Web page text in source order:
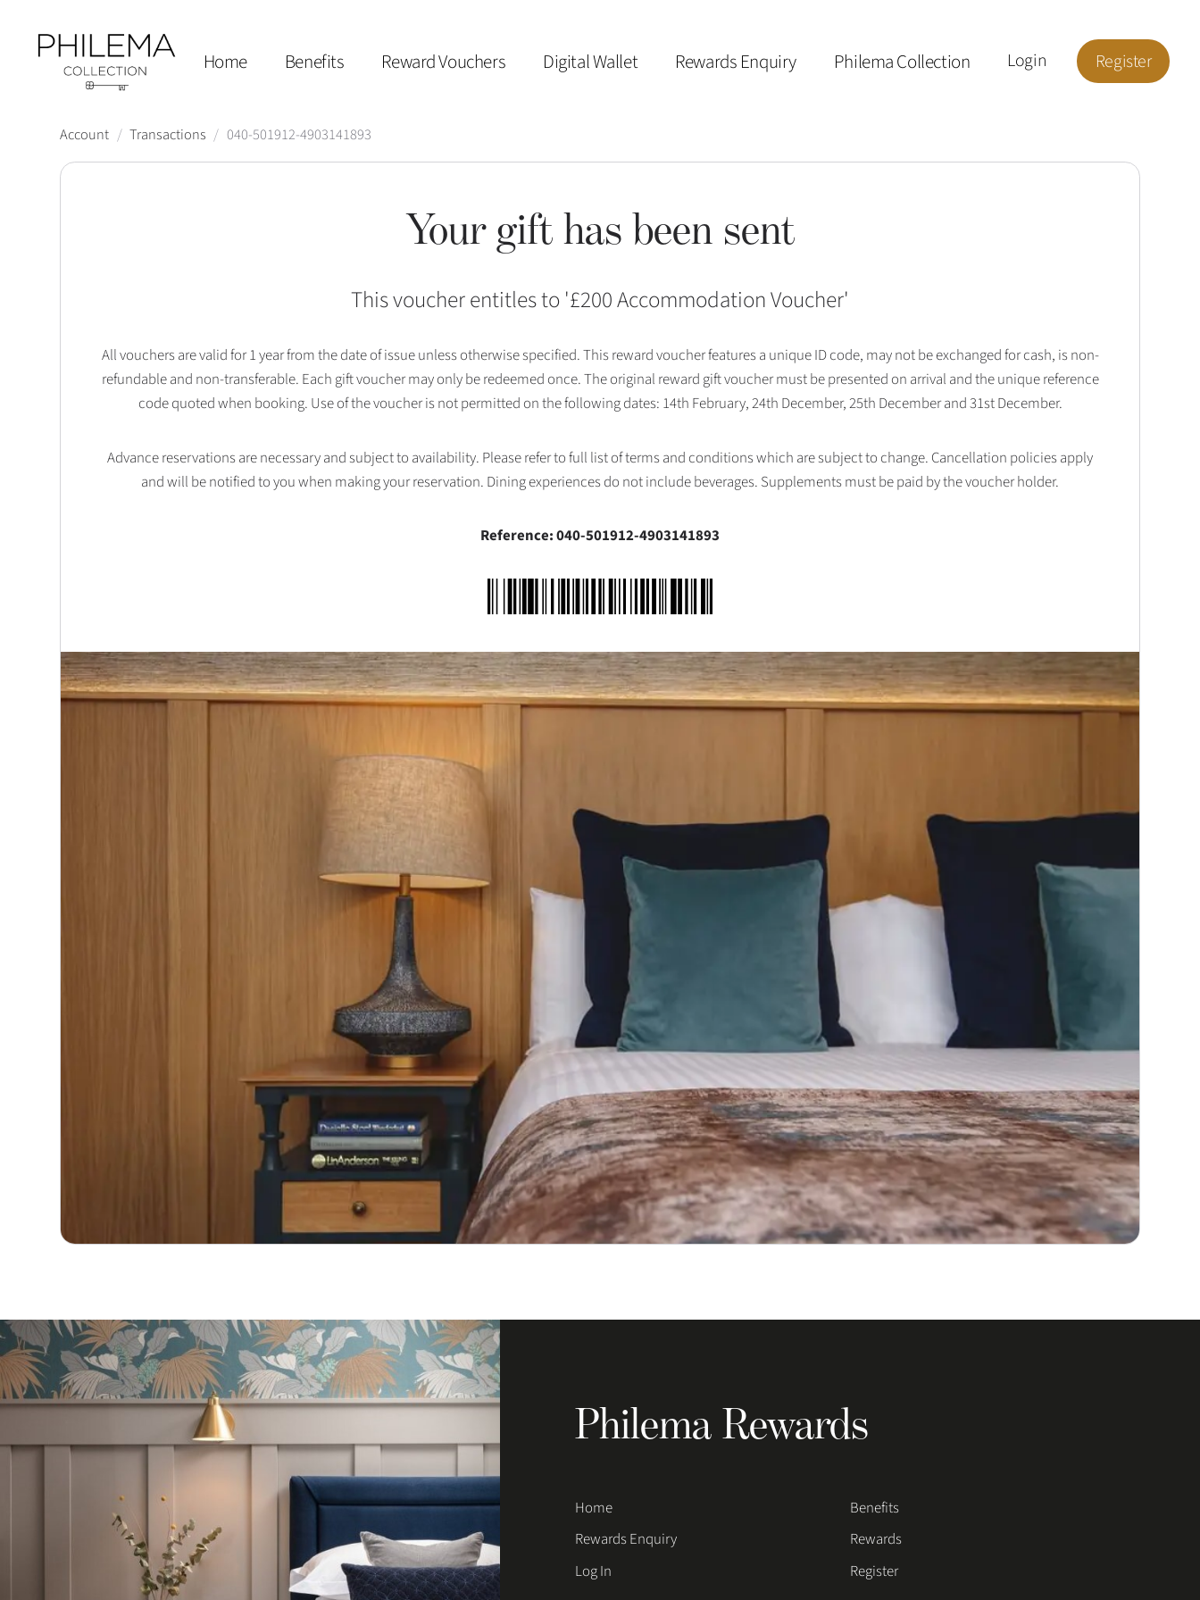
Home Benefits Reward Vouchers Digital Wallet Rewards Enquiry Philema Collection Login Register
Account / Transactions / 040-501912-4903141893
Your gift has been sent
This voucher entitles to '£200 Accommodation Voucher'
All vouchers are valid for 1 year from the date of issue unless otherwise specified. This reward voucher features a unique ID code, may not be exchanged for cash, is non-
refundable and non-transferable. Each gift voucher may only be redeemed once. The original reward gift voucher must be presented on arrival and the unique reference
code quoted when booking. Use of the voucher is not permitted on the following dates: 14th February, 24th December, 25th December and 31st December.
Advance reservations are necessary and subject to availability. Please refer to full list of terms and conditions which are subject to change. Cancellation policies apply
and will be notified to you when making your reservation. Dining experiences do not include beverages. Supplements must be paid by the voucher holder.
Reference: 040-501912-4903141893
Philema Rewards
Home
Benefits
Rewards Enquiry
Rewards
Log In
Register